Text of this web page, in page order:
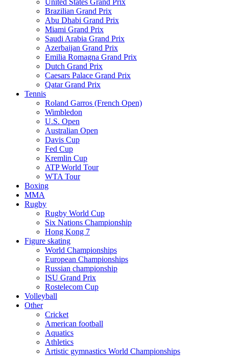
United States Grand Prix
Brazilian Grand Prix
Abu Dhabi Grand Prix
Miami Grand Prix
Saudi Arabia Grand Prix
Azerbaijan Grand Prix
Emilia Romagna Grand Prix
Dutch Grand Prix
Caesars Palace Grand Prix
Qatar Grand Prix
Tennis
Roland Garros (French Open)
Wimbledon
U.S. Open
Australian Open
Davis Cup
Fed Cup
Kremlin Cup
ATP World Tour
WTA Tour
Boxing
MMA
Rugby
Rugby World Cup
Six Nations Championship
Hong Kong 7
Figure skating
World Championships
European Championships
Russian championship
ISU Grand Prix
Rostelecom Cup
Volleyball
Other
Cricket
American football
Aquatics
Athletics
Artistic gymnastics World Championships